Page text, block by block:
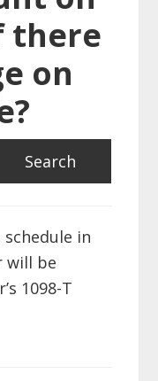
there
on
schedule in
will be
1098-T